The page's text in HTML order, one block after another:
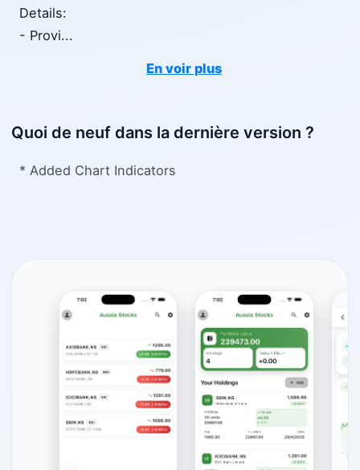
Details:
- Provi...
En voir plus
Quoi de neuf dans la dernière version ?
* Added Chart Indicators